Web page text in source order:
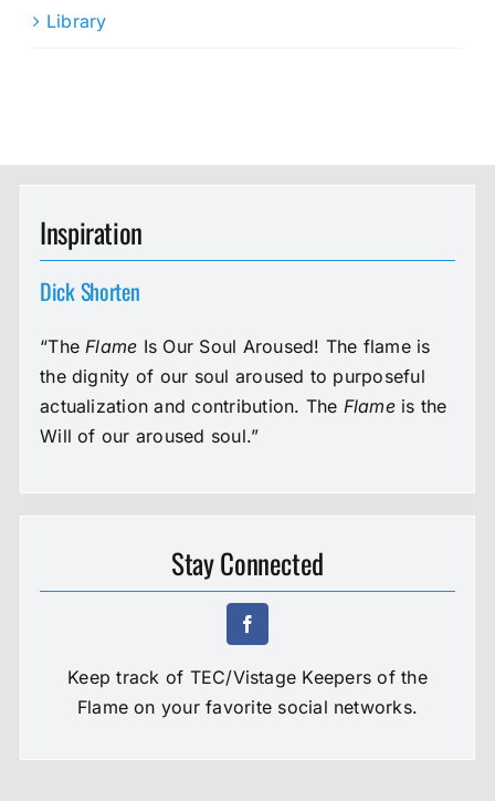
Library
Inspiration
Dick Shorten
“The Flame Is Our Soul Aroused! The flame is
the dignity of our soul aroused to purposeful
actualization and contribution. The Flameis the
Will of our aroused soul.”
Stay Connected
Keep track of TEC/Vistage Keepers of the
Flame on your favorite social networks.